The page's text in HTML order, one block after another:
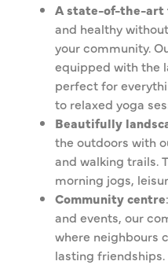
A state-of-the-art
and healthy
your community.
equipped with the
perfect for
to relaxed yoga
Beautifully
the outdoors with
and walking trails.
morning jogs,
Community centre
and events, our
where neighbours
lasting friendships.